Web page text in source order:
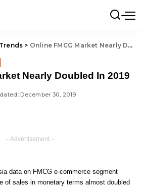
> Online FMCG Market Nearly Doubled In 2019
Nearly Doubled In 2019
December 30, 2019
– Advertisement –
data on FMCG e-commerce segment
of sales in monetary terms almost doubled